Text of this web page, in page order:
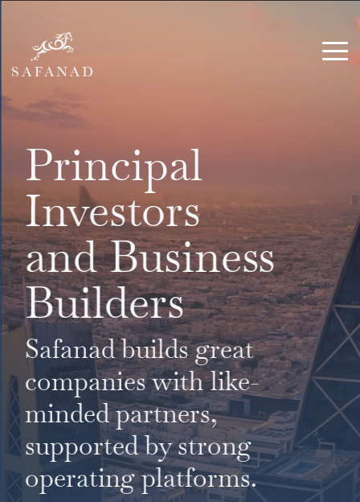
main
content.
Principal
Investors
and Business
Builders
Safanad builds great
companies with like-
minded partners,
supported by strong
operating platforms.